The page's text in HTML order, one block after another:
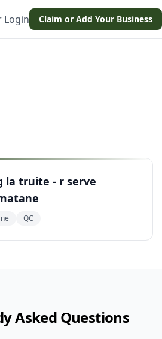
Login Claim or Add Your Business
la truite - r serve
QC
Asked Questions